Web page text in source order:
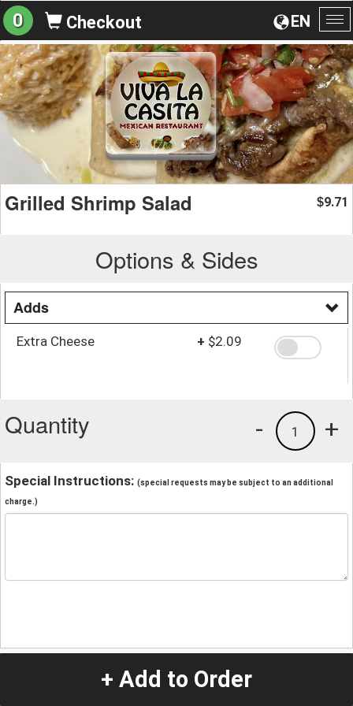
EN
0 Checkout
Grilled Shrimp Salad $9.71
Options & Sides
Adds
Extra Cheese + $2.09
Quantity +
1
-
Special Instructions: (special requests may be subject to an additional
charge.)
+ Add to Order